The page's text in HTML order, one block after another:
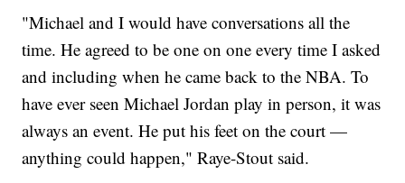
"Michael and I would have conversations all the
time. He agreed to be one on one every time I asked
and including when he came back to the NBA. To
have ever seen Michael Jordan play in person, it was
always an event. He put his feet on the court —
anything could happen," Raye-Stout said.